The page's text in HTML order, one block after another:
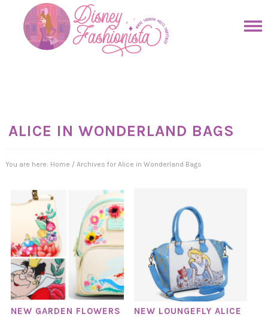
primary
ALICE IN WONDERLAND BAGS
You are here: Home /Archives for Alice in Wonderland Bags
NEW GARDEN FLOWERS
NEW LOUNGEFLY ALICE